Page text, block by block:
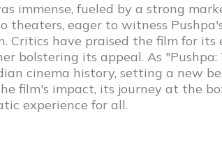
immense, fueled by a strong
theaters, eager to witness
Critics have praised the film for
bolstering its appeal. As "Pushpa:
cinema history, setting a new
film's impact, its journey at the
experience for all.